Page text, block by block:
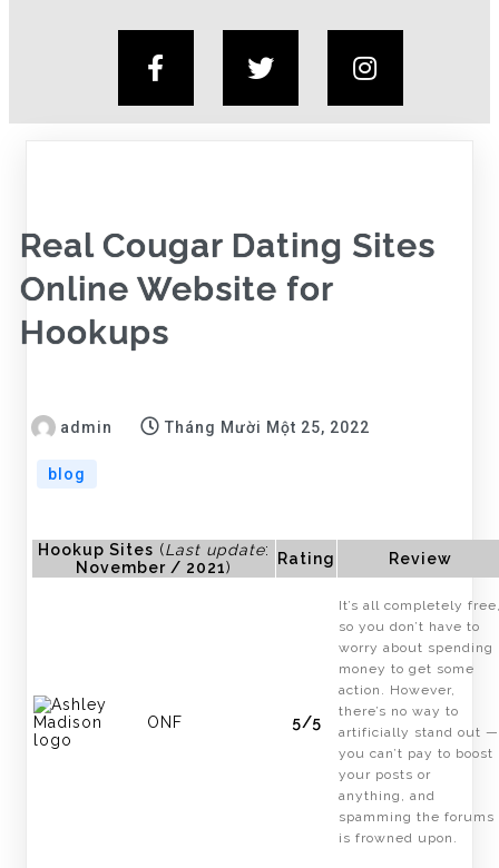
Real Cougar Dating Sites
Online Website for
Hookups
admin Tháng Mười Một 25, 2022
blog
Hookup Sites (Last update:
November / 2021) Rating Review
ONF 5/5
It’s all completely
so you don’t have to
worry about spending
money to get some
action. However,
there’s no way to
artificially stand out —
you can’t pay to boost
your posts or
anything, and
spamming the forums
is frowned upon.